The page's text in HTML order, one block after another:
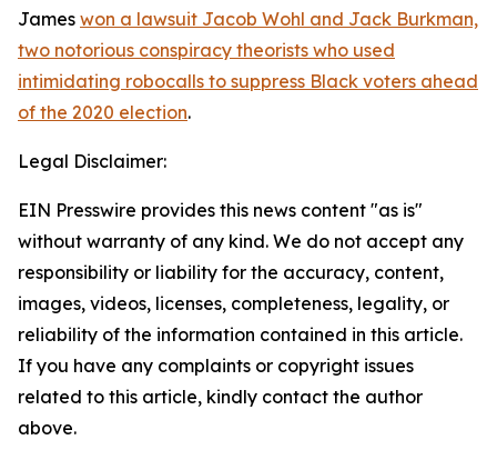
James won a lawsuit Jacob Wohl and Jack Burkman,
two notorious conspiracy theorists who used
intimidating robocalls to suppress Black voters ahead
of the 2020 election.
Legal Disclaimer:
EIN Presswire provides this news content "as is"
without warranty of any kind. We do not accept any
responsibility or liability for the accuracy, content,
images, videos, licenses, completeness, legality, or
reliability of the information contained in this article.
If you have any complaints or copyright issues
related to this article, kindly contact the author
above.